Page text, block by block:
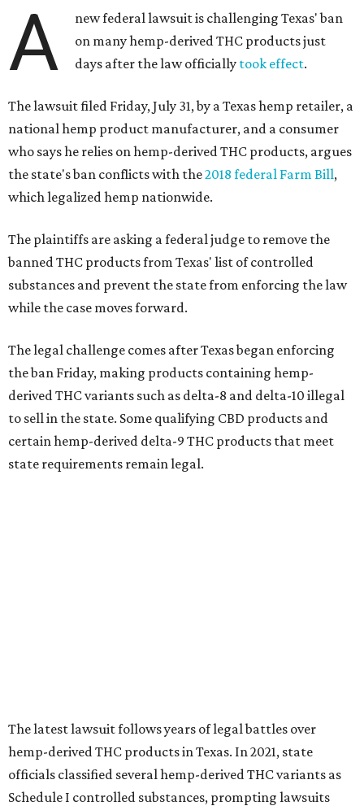
A
new federal lawsuit is challenging Texas' ban
on many hemp-derived THC products just
days after the law officially took effect.
The lawsuit filed Friday, July 31, by a Texas hemp retailer, a
national hemp product manufacturer, and a consumer
who says he relies on hemp-derived THC products, argues
the state's ban conflicts with the2018 federal Farm Bill,
which legalized hemp nationwide.
The plaintiffs are asking a federal judge to remove the
banned THC products from Texas' list of controlled
substances and prevent the state from enforcing the law
while the case moves forward.
The legal challenge comes after Texas began enforcing
the ban Friday, making products containing hemp-
derived THC variants such as delta-8 and delta-10 illegal
to sell in the state. Some qualifying CBD products and
certain hemp-derived delta-9 THC products that meet
state requirements remain legal.
The latest lawsuit follows years of legal battles over
hemp-derived THC products in Texas. In 2021, state
officials classified several hemp-derived THC variants as
Schedule I controlled substances, prompting lawsuits